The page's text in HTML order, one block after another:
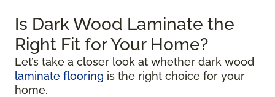
Is Dark Wood Laminate the
Right Fit for Your Home?
Let’s take a closer look at whether dark wood
laminate flooring is the right choice for your
home.